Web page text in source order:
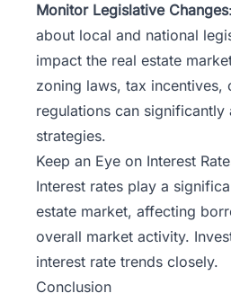
Monitor Legislative Changes
about local and national
impact the real estate
zoning laws, tax incentives,
regulations can significantly
strategies.
Keep an Eye on Interest
Interest rates play a
estate market, affecting
overall market activity.
interest rate trends closely.
Conclusion